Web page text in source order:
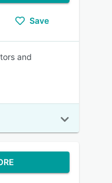
Save
and